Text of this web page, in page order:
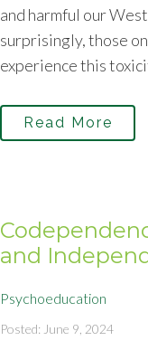
and harmful our
surprisingly, those
experience this
Read More
and
Psychoeducation
Posted: June 9, 2024